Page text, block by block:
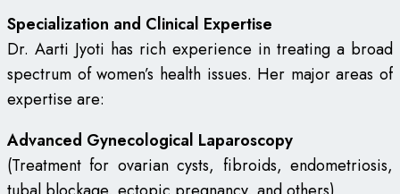
Specialization and Clinical Expertise
Dr. Aarti Jyoti has rich experience in treating a broad
spectrum of women’s health issues. Her major areas of
expertise are:
Advanced Gynecological Laparoscopy
(Treatment for ovarian cysts, fibroids, endometriosis,